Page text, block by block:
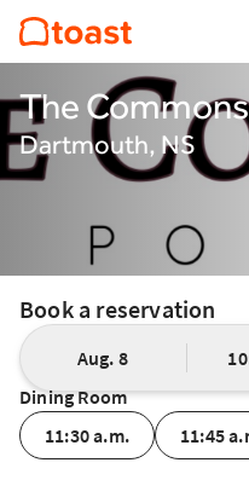
The
Dartmouth, NS
Book a reservation
Aug. 8
Dining Room
11:30 a.m.
11:45